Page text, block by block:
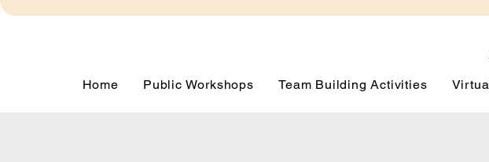
Home Public Workshops Team Building Activities